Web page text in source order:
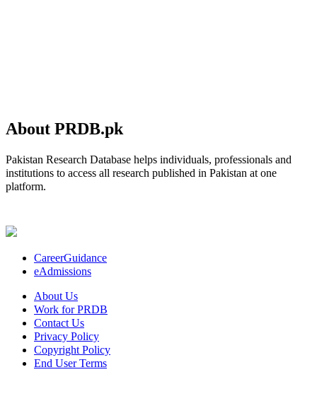
About PRDB.pk
Pakistan Research Database helps individuals, professionals and
institutions to access all research published in Pakistan at one
platform.
CareerGuidance
eAdmissions
About Us
Work for PRDB
Contact Us
Privacy Policy
Copyright Policy
End User Terms